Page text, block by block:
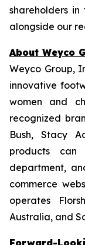
shareholders
alongside our
About Weyco
Weyco Group,
innovative
women and
recognized
Bush, Stacy
products
department,
commerce
operates
Australia, and
Forward-